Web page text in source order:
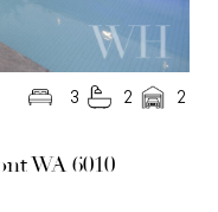
WA 6010
3 2 2